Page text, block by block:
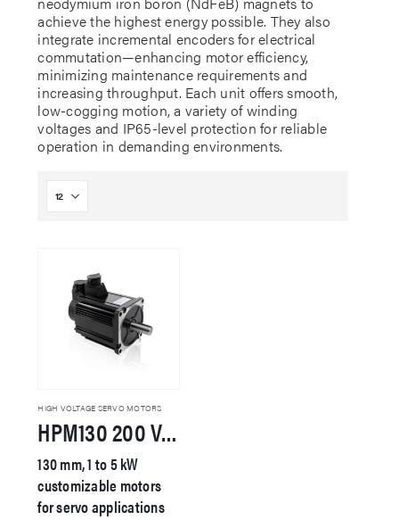
achieve the highest energy possible. They also
integrate incremental encoders for electrical
commutation—enhancing motor efficiency,
minimizing maintenance requirements and
increasing throughput. Each unit offers smooth,
low-cogging motion, a variety of winding
voltages and IP65-level protection for reliable
operation in demanding environments.
HIGH VOLTAGE SERVO MOTORS
HPM130 200 VAC Servo Motor
130 mm, 1 to 5 kW
customizable motors
for servo applications